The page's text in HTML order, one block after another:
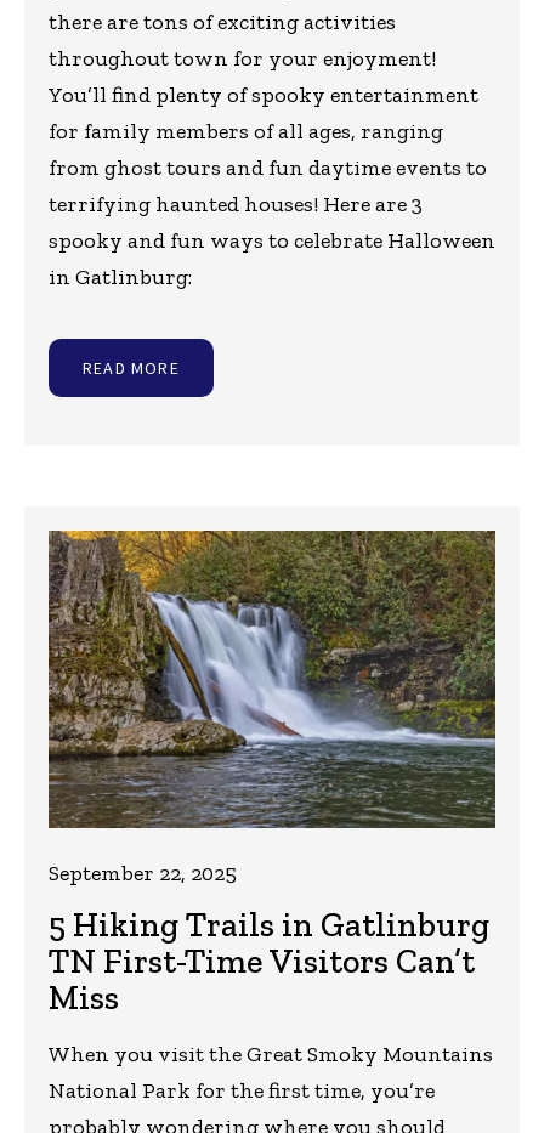
there are tons of exciting activities
throughout town for your enjoyment!
You’ll find plenty of spooky entertainment
for family members of all ages, ranging
from ghost tours and fun daytime events to
terrifying haunted houses! Here are 3
spooky and fun ways to celebrate Halloween
in Gatlinburg:
READ MORE
5 Hiking Trails in Gatlinburg
TN First-Time Visitors Can’t
Miss
September 22, 2025
When you visit the Great Smoky Mountains
National Park for the first time, you’re
probably wondering where you should